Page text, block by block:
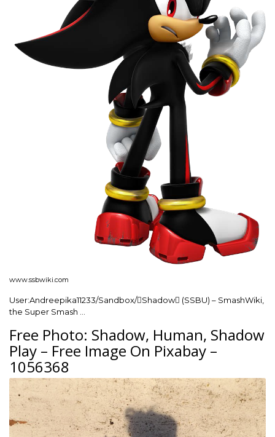
www.ssbwiki.com
User:Andreepika11233/Sandbox/Shadow (SSBU) – SmashWiki,
the Super Smash …
Free Photo: Shadow, Human, Shadow
Play – Free Image On Pixabay –
1056368